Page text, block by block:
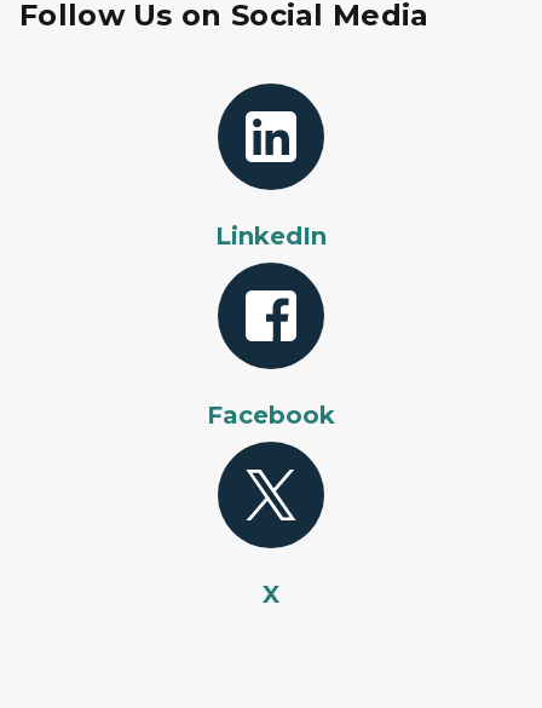
Follow Us on Social Media
LinkedIn
Facebook
X